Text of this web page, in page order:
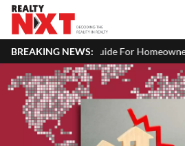
BREAKING NEWS:
For Homeowners & Landlords